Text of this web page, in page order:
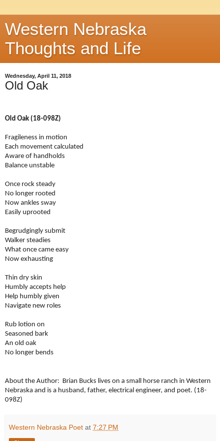
Western Nebraska
Thoughts and Life
Wednesday, April 11, 2018
Old Oak
Old Oak (18-098Z)
Fragileness in motion
Each movement calculated
Aware of handholds
Balance unstable
Once rock steady
No longer rooted
Now ankles sway
Easily uprooted
Begrudgingly submit
Walker steadies
What once came easy
Now exhausting
Thin dry skin
Humbly accepts help
Help humbly given
Navigate new roles
Rub lotion on
Seasoned bark
An old oak
No longer bends
About the Author: Brian Bucks lives on a small horse ranch in Western
Nebraska and is a husband, father, electrical engineer, and poet. (18-
098Z)
Western Nebraska Poet at 7:27 PM